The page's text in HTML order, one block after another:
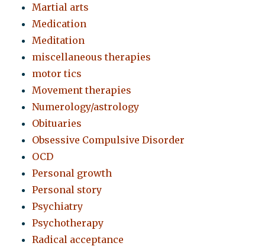
Martial arts
Medication
Meditation
miscellaneous therapies
motor tics
Movement therapies
Numerology/astrology
Obituaries
Obsessive Compulsive Disorder
OCD
Personal growth
Personal story
Psychiatry
Psychotherapy
Radical acceptance